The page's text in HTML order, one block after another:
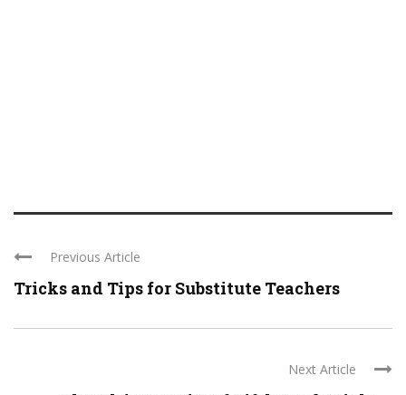
Previous Article
Tricks and Tips for Substitute Teachers
Next Article